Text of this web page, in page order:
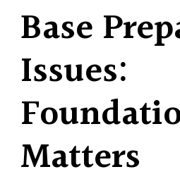
Base
Issues:
Matters